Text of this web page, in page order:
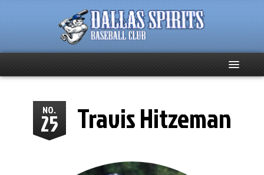
About
NO.
25 Travis Hitzeman